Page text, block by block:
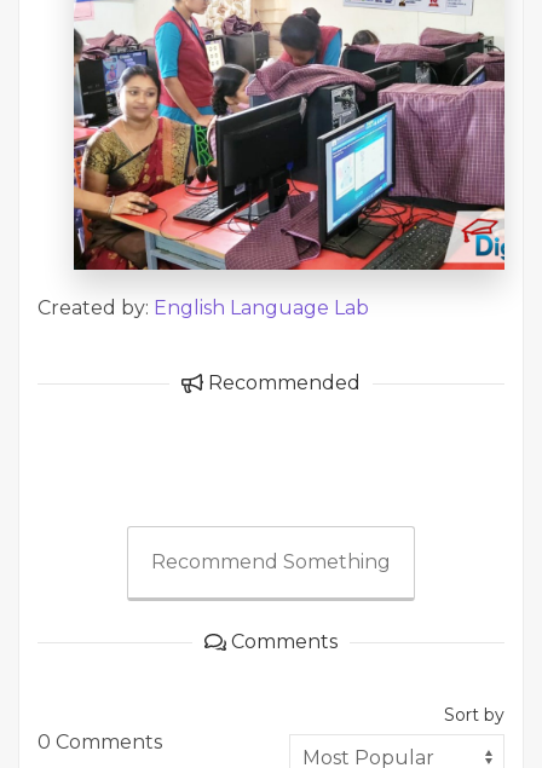
Created by: English Language Lab
Recommended
Recommend Something
Comments
0 Comments
Sort by